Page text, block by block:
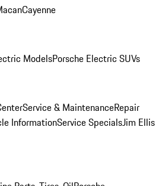
Cayenne
ModelsPorsche Electric SUVs
Service & MaintenanceRepair
InformationService SpecialsJim Ellis